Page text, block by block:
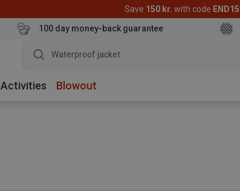
Save 150 kr. with code
100 day money-back guarantee
Waterproof jacket
Activities Blowout